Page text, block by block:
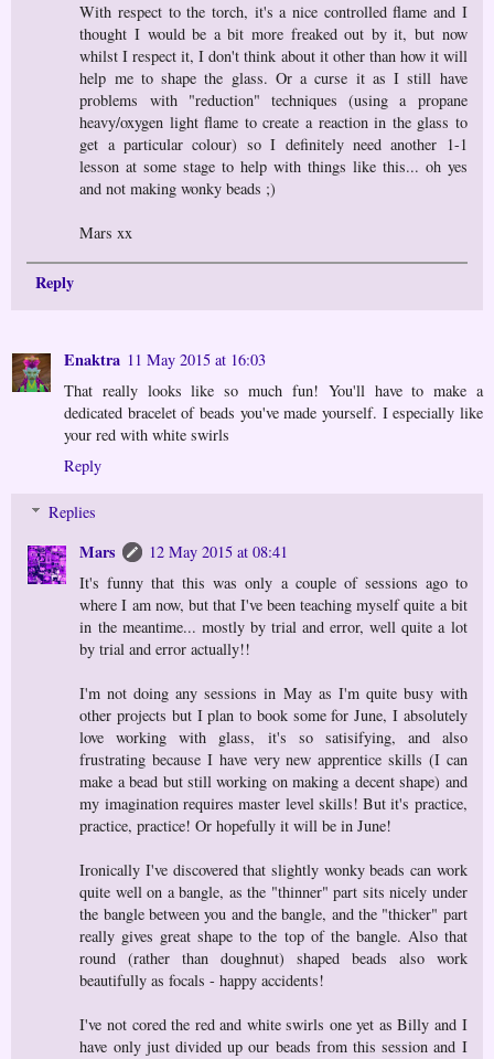
With respect to the torch, it's a nice controlled flame and I
thought I would be a bit more freaked out by it, but now
whilst I respect it, I don't think about it other than how it will
help me to shape the glass. Or a curse it as I still have
problems with "reduction" techniques (using a propane
heavy/oxygen light flame to create a reaction in the glass to
get a particular colour) so I definitely need another 1-1
lesson at some stage to help with things like this... oh yes
and not making wonky beads ;)
Mars xx
Reply
Enaktra 11 May 2015 at 16:03
That really looks like so much fun! You'll have to make a
dedicated bracelet of beads you've made yourself. I especially like
your red with white swirls
Reply
Replies
Mars
12 May 2015 at 08:41
It's funny that this was only a couple of sessions ago to
where I am now, but that I've been teaching myself quite a bit
in the meantime... mostly by trial and error, well quite a lot
by trial and error actually!!
I'm not doing any sessions in May as I'm quite busy with
other projects but I plan to book some for June, I absolutely
love working with glass, it's so satisifying, and also
frustrating because I have very new apprentice skills (I can
make a bead but still working on making a decent shape) and
my imagination requires master level skills! But it's practice,
practice, practice! Or hopefully it will be in June!
Ironically I've discovered that slightly wonky beads can work
quite well on a bangle, as the "thinner" part sits nicely under
the bangle between you and the bangle, and the "thicker" part
really gives great shape to the top of the bangle. Also that
round (rather than doughnut) shaped beads also work
beautifully as focals - happy accidents!
I've not cored the red and white swirls one yet as Billy and I
have only just divided up our beads from this session and I